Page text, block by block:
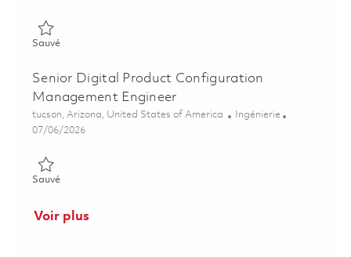
SauvéSauvé Senior Digital Product Configuration Management
Senior Digital Product Configuration
Management Engineer
Emplacement
tucson, Arizona, United States of America Catégorie
Ingénierie
Posted Date
07/06/2026
SauvéSauvé Senior Digital Product Configuration Management
Voir plus